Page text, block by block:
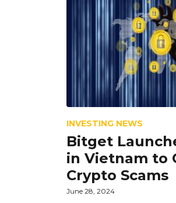
INVESTING NEWS
Bitget
in Vietnam to
Crypto Scams
June 28, 2024